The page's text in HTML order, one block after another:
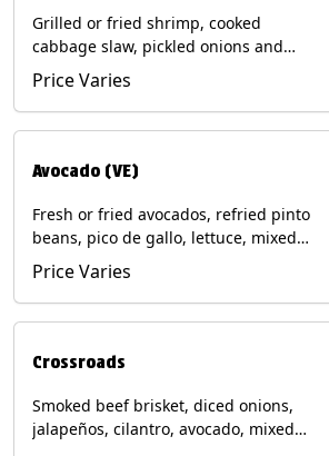
Grilled or fried shrimp, cooked
cabbage slaw, pickled onions and
jalapeños, cotija cheese, cilantro and a
lime wedge with chipotle sauce on a
corn tortilla. Contains: Milk, Soy, Wheat,
Price Varies
Avocado (VE)
Fresh or fried avocados, refried pinto
beans, pico de gallo, lettuce, mixed
cheese with poblano sauce on a corn
tortilla. (Vegetarian) Contains: Milk, Soy,
Wheat, Eggs.
Price Varies
Crossroads
Smoked beef brisket, diced onions,
jalapeños, cilantro, avocado, mixed